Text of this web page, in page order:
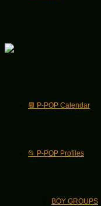
📆 P-POP Calendar
📂 P-POP Profiles
BOY GROUPS